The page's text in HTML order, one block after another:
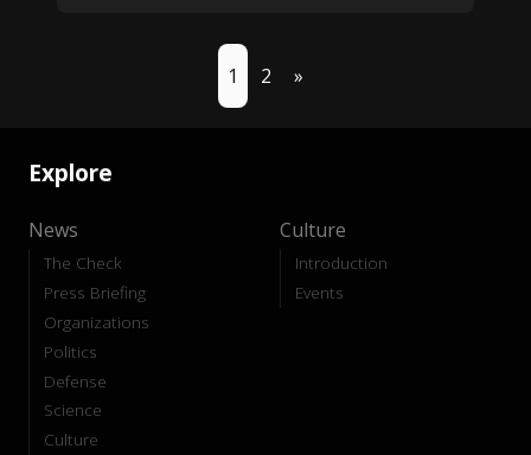
1 2 »
Explore
News
The Check
Press Briefing
Organizations
Politics
Defense
Science
Culture
Culture
Introduction
Events